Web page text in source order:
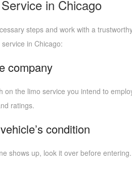
in Chicago
steps and work with a
in Chicago:
company
on the limo service you intend to
ratings.
condition
shows up, look it over before